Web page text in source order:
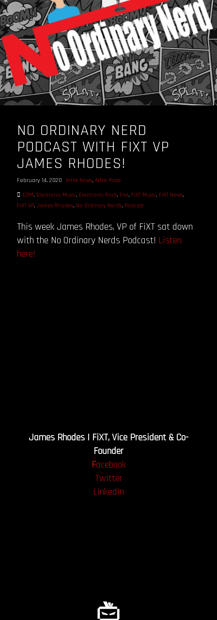
NO ORDINARY NERD
PODCAST WITH FIXT VP
JAMES RHODES!
February 14, 2020 Artist News, Artist Press
EDM, Electronic Music, Electronic Rock, Fixt, FiXT Music, FiXT News,
FiXT VP, James Rhodes, No Ordinary Nerds, Podcast
This week James Rhodes, VP of FiXT sat down
with the No Ordinary Nerds Podcast! Listen
here!
James Rhodes | FiXT, Vice President & Co-
Founder
Facebook
Twitter
LinkedIn